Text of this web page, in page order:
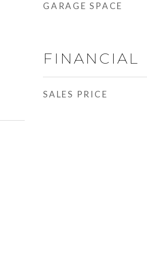
GARAGE SPACE
FINANCIAL
SALES PRICE